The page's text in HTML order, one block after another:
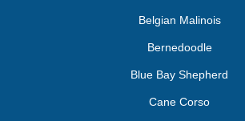
Belgian Malinois
Bernedoodle
Blue Bay Shepherd
Cane Corso